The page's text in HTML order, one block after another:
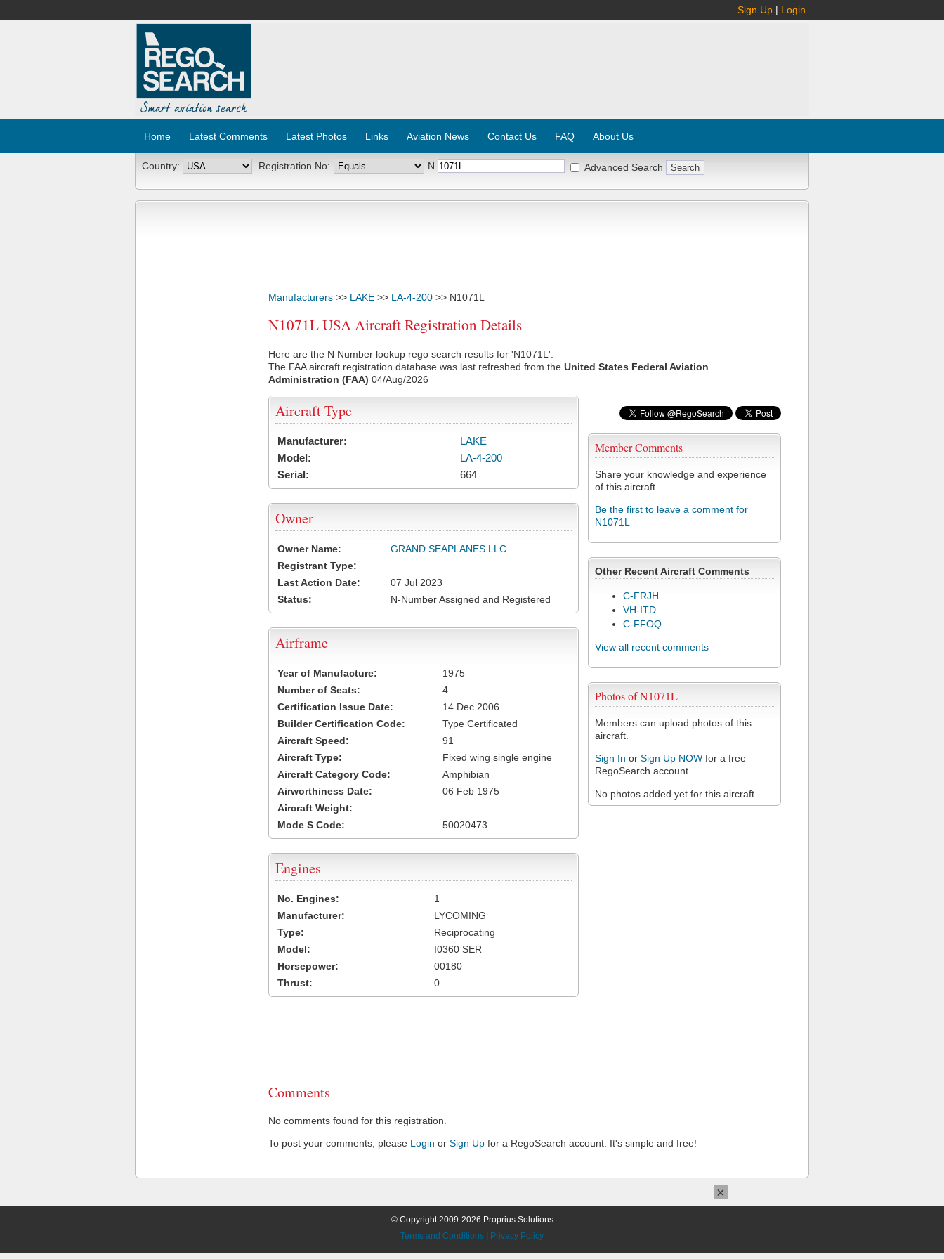
Sign Up | Login
Home Latest Comments Latest Photos Links Aviation News Contact Us FAQ About Us
Country: Registration No: N Advanced Search
Manufacturers >> LAKE >> LA-4-200 >> N1071L
N1071L USA Aircraft Registration Details
Here are the N Number lookup rego search results for 'N1071L'.
The FAA aircraft registration database was last refreshed from the United States Federal Aviation
Administration (FAA) 04/Aug/2026
Member Comments
Share your knowledge and experience
of this aircraft.
Be the first to leave a comment for
N1071L
Other Recent Aircraft Comments
C-FRJH
VH-ITD
C-FFOQ
View all recent comments
Photos of N1071L
Members can upload photos of this
aircraft.
Sign In or Sign Up NOW for a free
RegoSearch account.
No photos added yet for this aircraft.
Aircraft Type
Manufacturer:
LAKE
Model:
LA-4-200
Serial:
664
Owner
Owner Name:
GRAND SEAPLANES LLC
Registrant Type:
Last Action Date:
07 Jul 2023
Status:
N-Number Assigned and Registered
Airframe
Year of Manufacture:
1975
Number of Seats:
4
Certification Issue Date:
14 Dec 2006
Builder Certification Code:
Type Certificated
Aircraft Speed:
91
Aircraft Type:
Fixed wing single engine
Aircraft Category Code:
Amphibian
Airworthiness Date:
06 Feb 1975
Aircraft Weight:
Mode S Code:
50020473
Engines
No. Engines:
1
Manufacturer:
LYCOMING
Type:
Reciprocating
Model:
I0360 SER
Horsepower:
00180
Thrust:
0
Comments
No comments found for this registration.
To post your comments, please Login or Sign Up for a RegoSearch account. It's simple and free!
© Copyright 2009-2026 Proprius Solutions
Terms and Conditions
Privacy Policy
×